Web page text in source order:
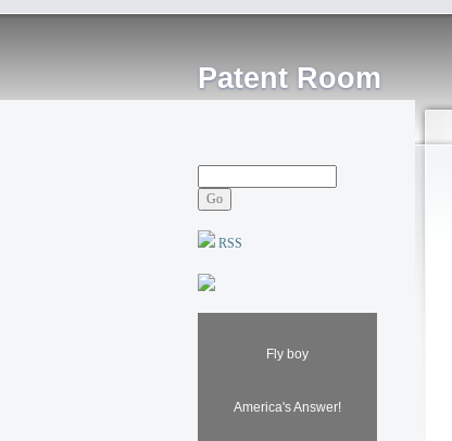
Patent Room
RSS
Fly boy
America's Answer!